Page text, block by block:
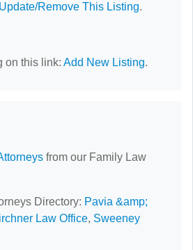
Update/Remove This Listing.
on this link: Add New Listing.
from our Family Law
Directory: Pavia &amp;
Law Office, Sweeney